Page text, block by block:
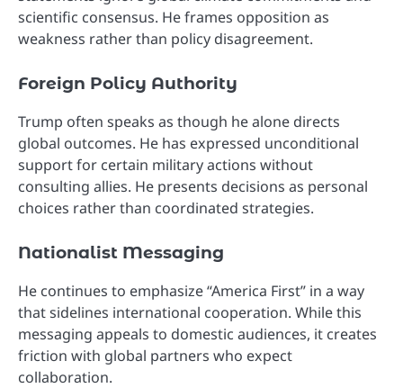
scientific consensus. He frames opposition as
weakness rather than policy disagreement.
Foreign Policy Authority
Trump often speaks as though he alone directs
global outcomes. He has expressed unconditional
support for certain military actions without
consulting allies. He presents decisions as personal
choices rather than coordinated strategies.
Nationalist Messaging
He continues to emphasize “America First” in a way
that sidelines international cooperation. While this
messaging appeals to domestic audiences, it creates
friction with global partners who expect
collaboration.